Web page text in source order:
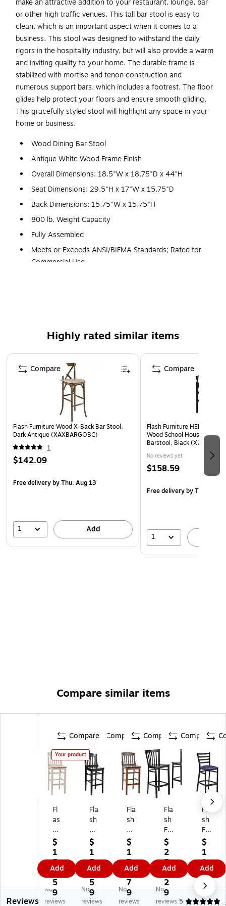
make an attractive addition to your restaurant, lounge, bar
or other high traffic venues. This tall bar stool is easy to
clean, which is an important aspect when it comes to a
business. This stool was designed to withstand the daily
rigors in the hospitality industry, but will also provide a warm
and inviting quality to your home. The durable frame is
stabilized with mortise and tenon construction and
numerous support bars, which includes a footrest. The floor
glides help protect your floors and ensure smooth gliding.
This gracefully styled stool will highlight any space in your
home or business.
Wood Dining Bar Stool
Antique White Wood Frame Finish
Overall Dimensions: 18.5"W x 18.75"D x 44"H
Seat Dimensions: 29.5"H x 17"W x 15.75"D
Back Dimensions: 15.75"W x 15.75"H
800 lb. Weight Capacity
Fully Assembled
Meets or Exceeds ANSI/BIFMA Standards; Rated for
Commercial Use
Mortise and Tenon Style Construction with metal screw
Supportive Leg Braces, Footrest
Floor Protector Plastic Glides
Designed for Commercial or Residential Use with No
Assembly Required
Highly rated similar items
Page 1 of 4
Flash Furniture Wood X-Back Bar Stool,
Dark Antique (XAXBARGOBC)
1
$142.09
Free deliveryby Thu, Aug 13
1 Add
Compare
Flash Furniture HERCULES
Wood School House Back
Barstool, Black
No reviews yet
$158.59
Free deliveryby Thu, Aug
1
Compare
Compare similar items
Compare
Your product
Fl
as
h
Fu
rni
tu
re
H
ER
C
$
1
5
8.
5
9
Add
Compare
Fla
sh
Fu
rni
tur
e
HE
RC
UL
ES
$
1
5
8.
5
9
Add
Compare
Fla
sh
Fu
rni
tur
e
HE
RC
UL
ES
$
1
7
3.
7
9
Add
Compare
Fla
sh
Fu
rni
tur
e
HE
RC
UL
ES
$
2
5
6.
2
9
Add
Fla
sh
Fu
rni
tur
e
HE
RC
UL
ES
$
1
1
1.
6
9
Add
Reviews
No
reviews
No
reviews
No
reviews
No
reviews 5